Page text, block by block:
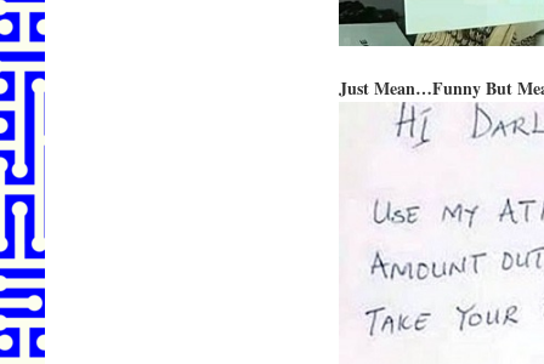
Just Mean…Funny But